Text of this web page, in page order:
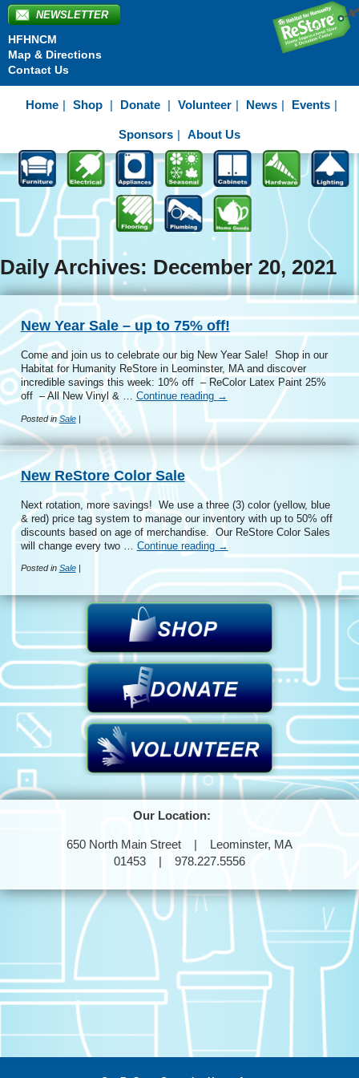
NEWSLETTER
HFHNCM
Map & Directions
Contact Us
Home Shop Donate Volunteer News Events
Sponsors About Us
Daily Archives: December 20, 2021
New Year Sale – up to 75% off!
Come and join us to celebrate our big New Year Sale! Shop in our
Habitat for Humanity ReStore in Leominster, MA and discover
incredible savings this week: 10% off – ReColor Latex Paint 25%
off – All New Vinyl & …Continue reading →
Posted inSale|
New ReStore Color Sale
Next rotation, more savings! We use a three (3) color (yellow, blue
& red) price tag system to manage our inventory with up to 50% off
discounts based on age of merchandise. Our ReStore Color Sales
will change every two … Continue reading →
Posted in Sale|
Our Location:
650 North Main Street | Leominster, MA
01453 | 978.227.5556